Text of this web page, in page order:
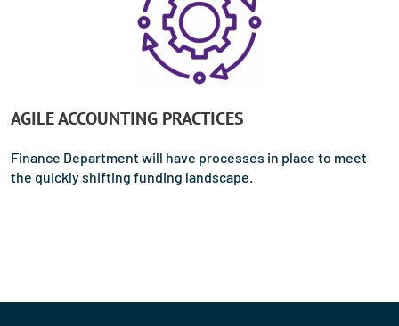
AGILE ACCOUNTING PRACTICES
Finance Department will have processes in place to meet
the quickly shifting funding landscape.